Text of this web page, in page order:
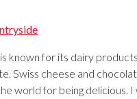
known for its dairy
Swiss cheese and
world for being delicious.